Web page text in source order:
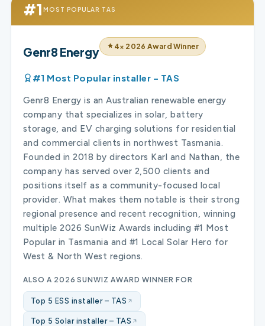
#1 MOST POPULAR TAS
Genr8 Energy 4× 2026 Award Winner
#1 Most Popular installer – TAS
Genr8 Energy is an Australian renewable energy
company that specializes in solar, battery
storage, and EV charging solutions for residential
and commercial clients in northwest Tasmania.
Founded in 2018 by directors Karl and Nathan, the
company has served over 2,500 clients and
positions itself as a community-focused local
provider. What makes them notable is their strong
regional presence and recent recognition, winning
multiple 2026 SunWiz Awards including #1 Most
Popular in Tasmania and #1 Local Solar Hero for
West & North West regions.
ALSO A 2026 SUNWIZ AWARD WINNER FOR
Top 5 ESS installer – TAS
Top 5 Solar installer – TAS